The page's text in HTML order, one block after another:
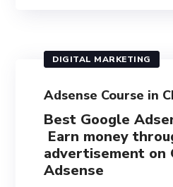
DIGITAL MARKETING
Adsense Course in
Best Google
Earn money
advertisement on
Adsense